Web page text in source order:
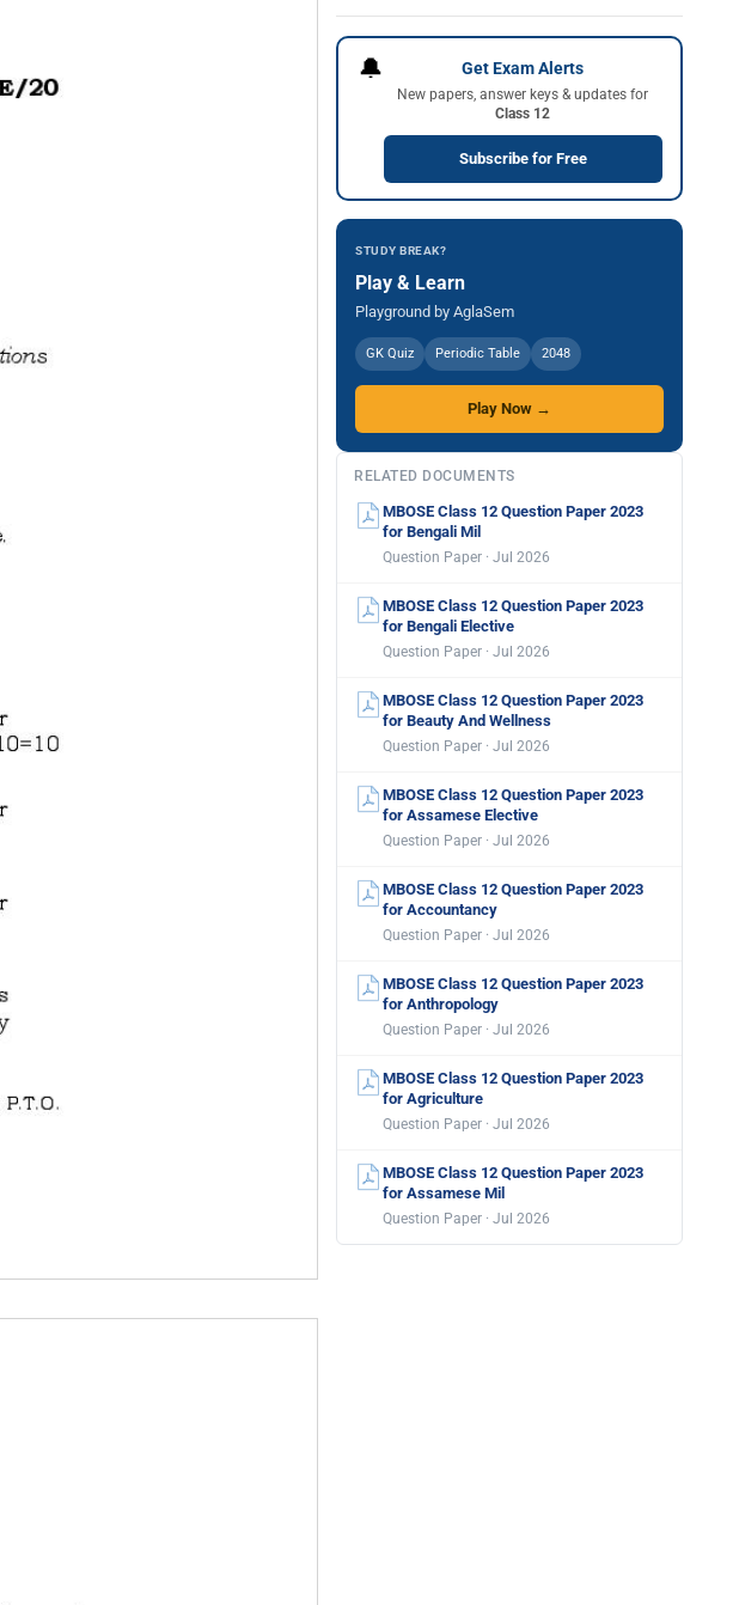
🔔 Get Exam Alerts
New papers, answer keys & updates for
Class 12
Subscribe for Free
STUDY BREAK?
Play & Learn
Playground by AglaSem
GK Quiz Periodic Table 2048
Play Now →
RELATED DOCUMENTS
MBOSE Class 12 Question Paper 2023
for Bengali Mil
Question Paper · Jul 2026
MBOSE Class 12 Question Paper 2023
for Bengali Elective
Question Paper · Jul 2026
MBOSE Class 12 Question Paper 2023
for Beauty And Wellness
Question Paper · Jul 2026
MBOSE Class 12 Question Paper 2023
for Assamese Elective
Question Paper · Jul 2026
MBOSE Class 12 Question Paper 2023
for Accountancy
Question Paper · Jul 2026
MBOSE Class 12 Question Paper 2023
for Anthropology
Question Paper · Jul 2026
MBOSE Class 12 Question Paper 2023
for Agriculture
Question Paper · Jul 2026
MBOSE Class 12 Question Paper 2023
for Assamese Mil
Question Paper · Jul 2026